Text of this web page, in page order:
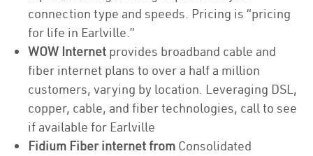
connection type and speeds. Pricing is “pricing
for life in Earlville.”
WOW Internet provides broadband cable and
fiber internet plans to over a half a million
customers, varying by location. Leveraging DSL,
copper, cable, and fiber technologies, call to see
if available for Earlville
Fidium Fiber internet from Consolidated